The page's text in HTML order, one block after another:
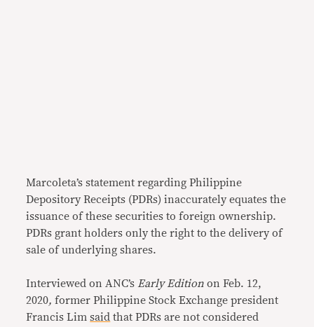
Marcoleta’s statement regarding Philippine
Depository Receipts (PDRs) inaccurately equates the
issuance of these securities to foreign ownership.
PDRs grant holders only the right to the delivery of
sale of underlying shares.
Interviewed on ANC’s Early Editionon Feb. 12,
2020,former Philippine Stock Exchange president
Francis Limsaid that PDRs are not considered